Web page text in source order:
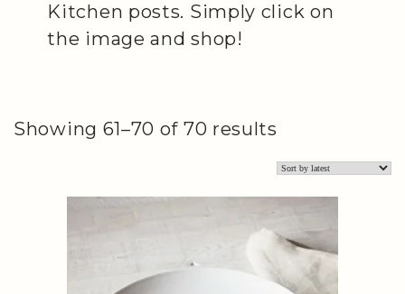
Kitchen posts. Simply click on
the image and shop!
Showing 61–70 of 70 results
latest